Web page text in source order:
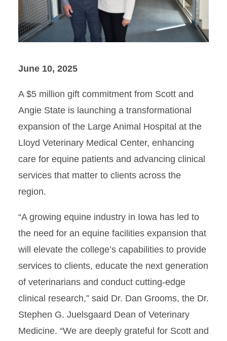
June 10, 2025
A $5 million gift commitment from Scott and
Angie State is launching a transformational
expansion of the Large Animal Hospital at the
Lloyd Veterinary Medical Center, enhancing
care for equine patients and advancing clinical
services that matter to clients across the
region.
“A growing equine industry in Iowa has led to
the need for an equine facilities expansion that
will elevate the college’s capabilities to provide
services to clients, educate the next generation
of veterinarians and conduct cutting-edge
clinical research,” said Dr. Dan Grooms, the Dr.
Stephen G. Juelsgaard Dean of Veterinary
Medicine. “We are deeply grateful for Scott and